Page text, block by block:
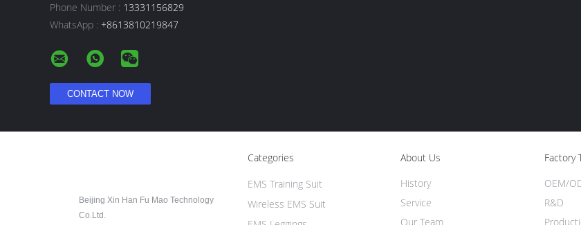
Phone Number : 13331156829
WhatsApp : +8613810219847
Beijing Xin Han Fu Mao Technology
Co.Ltd.
Categories
EMS Training Suit
Wireless EMS Suit
About Us
History
Service
Our Team
Factory
OEM/
R&D